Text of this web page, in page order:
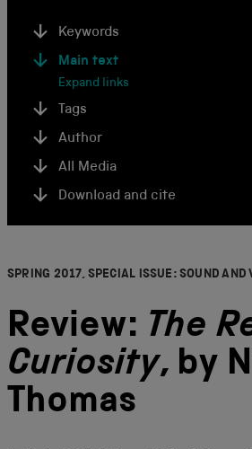
SPRING 2017, SPECIAL ISSUE: SOUND AND
Review: The
Curiosity, by
Thomas
Keywords
Main text
Expand links
Tags
Author
All Media
Download and cite